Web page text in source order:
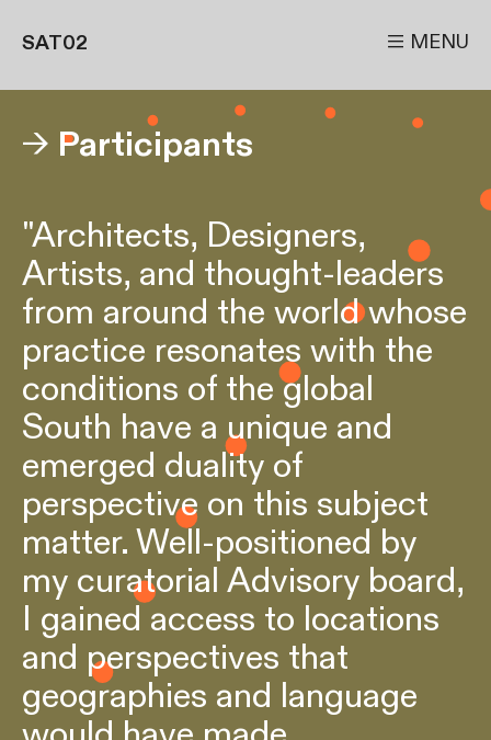
SAT02  MENU
→ Participants
"Architects, Designers,
Artists, and thought-leaders
from around the world whose
practice resonates with the
conditions of the global
South have a unique and
emerged duality of
perspective on this subject
matter. Well-positioned by
my curatorial Advisory board,
I gained access to locations
and perspectives that
geographies and language